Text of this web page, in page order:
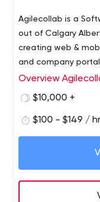
Agilecollab is a
out of Calgary
creating web &
and company
tailored solutions to
Overview
$10,000 +
$100 - $149 / hr